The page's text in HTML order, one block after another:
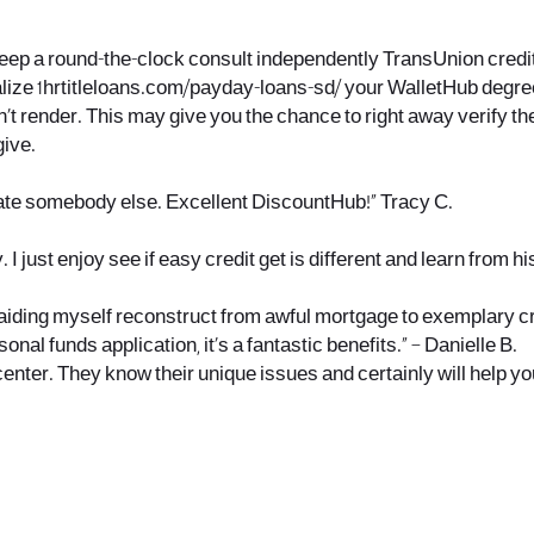
a round-the-clock consult independently TransUnion
1hrtitleloans.com/payday-loans-sd/your WalletHub
render. This may give you the chance to right away verify
somebody else. Excellent DiscountHub!” Tracy C.
just enjoy see if easy credit get is different and learn from
myself reconstruct from awful mortgage to exemplary
funds application, it’s a fantastic benefits.” – Danielle B.
They know their unique issues and certainly will help